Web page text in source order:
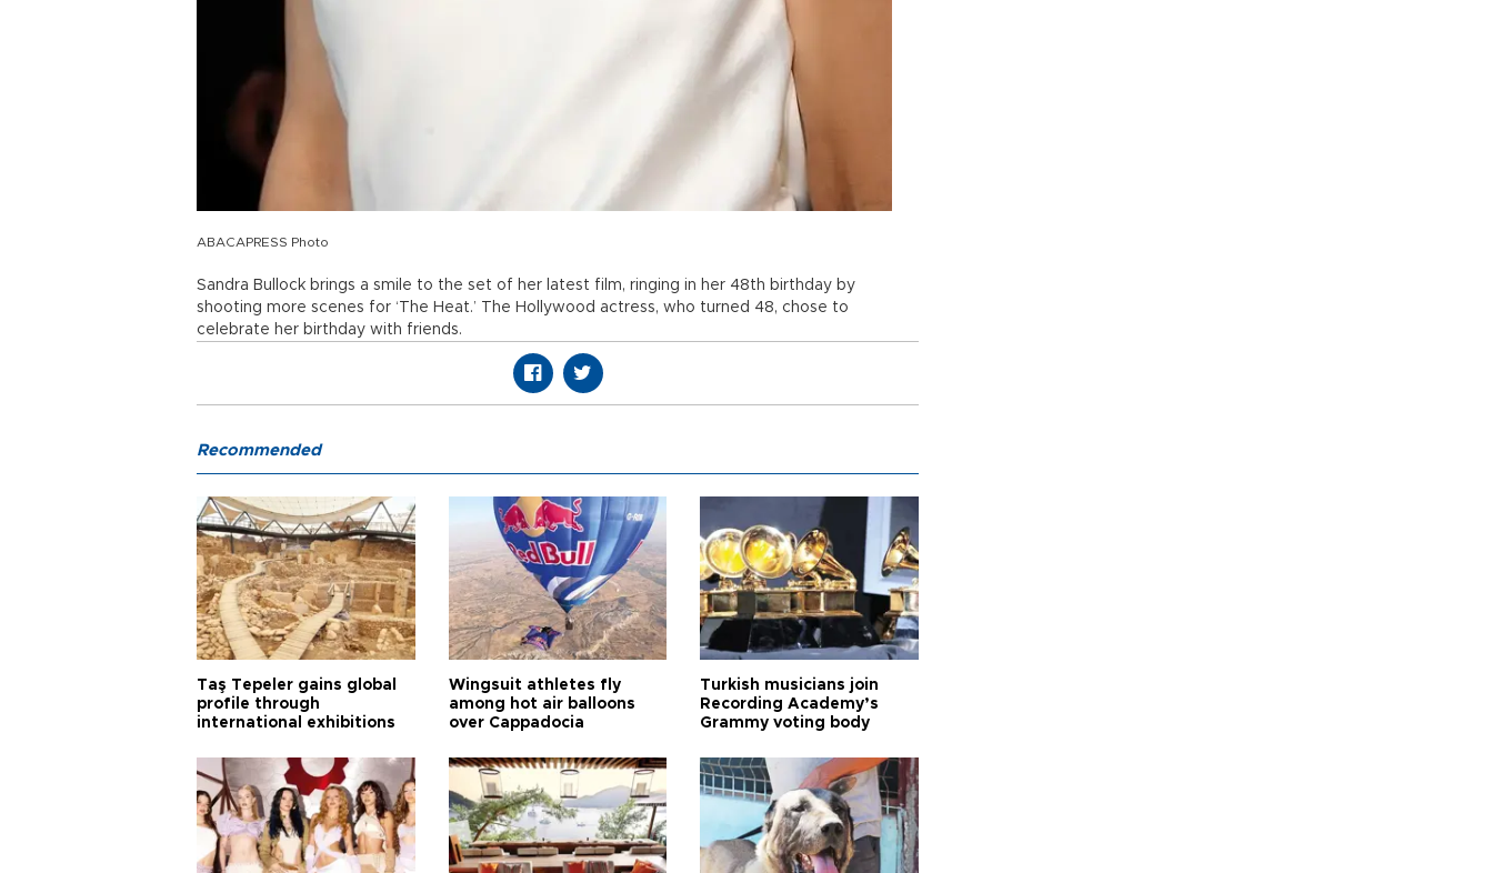
ABACAPRESS Photo
Sandra Bullock brings a smile to the set of her latest film, ringing in her 48th birthday by
shooting more scenes for ‘The Heat.’ The Hollywood actress, who turned 48, chose to
celebrate her birthday with friends.
Recommended
Taş Tepeler gains global
profile through
international exhibitions
Wingsuit athletes fly
among hot air balloons
over Cappadocia
Turkish musicians join
Recording Academy’s
Grammy voting body